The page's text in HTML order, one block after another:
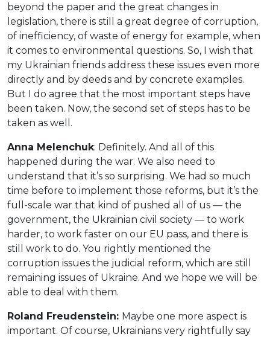
beyond the paper and the great changes in
legislation, there is still a great degree of corruption,
of inefficiency, of waste of energy for example, when
it comes to environmental questions. So, I wish that
my Ukrainian friends address these issues even more
directly and by deeds and by concrete examples.
But I do agree that the most important steps have
been taken. Now, the second set of steps has to be
taken as well.
Anna Melenchuk: Definitely. And all of this
happened during the war. We also need to
understand that it’s so surprising. We had so much
time before to implement those reforms, but it’s the
full-scale war that kind of pushed all of us — the
government, the Ukrainian civil society — to work
harder, to work faster on our EU pass, and there is
still work to do. You rightly mentioned the
corruption issues the judicial reform, which are still
remaining issues of Ukraine. And we hope we will be
able to deal with them.
Roland Freudenstein: Maybe one more aspect is
important. Of course, Ukrainians very rightfully say